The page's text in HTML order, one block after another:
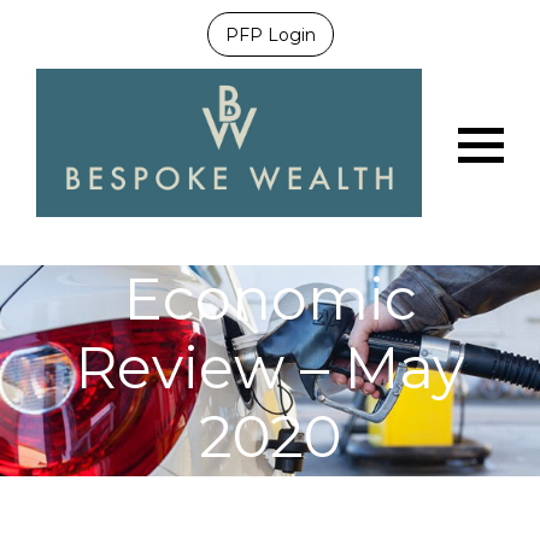
PFP Login
Economic
Review – May
2020